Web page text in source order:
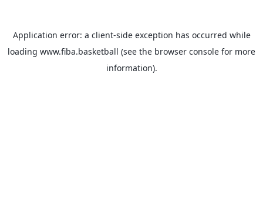
Application error: a client-side exception has occurred while
loading www.fiba.basketball (see the browser console for more
information).